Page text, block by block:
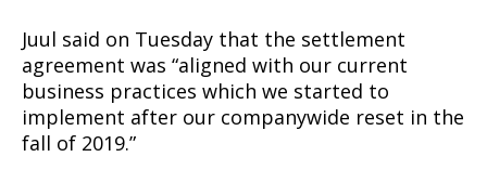
Juul said on Tuesday that the settlement
agreement was “aligned with our current
business practices which we started to
implement after our companywide reset in the
fall of 2019.”